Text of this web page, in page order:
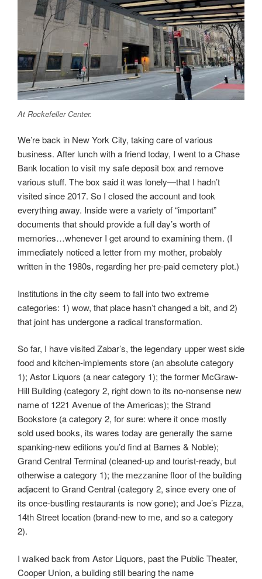
At Rockefeller Center.
We’re back in New York City, taking care of various
business. After lunch with a friend today, I went to a Chase
Bank location to visit my safe deposit box and remove
various stuff. The box said it was lonely—that I hadn’t
visited since 2017. So I closed the account and took
everything away. Inside were a variety of “important”
documents that should provide a full day’s worth of
memories…whenever I get around to examining them. (I
immediately noticed a letter from my mother, probably
written in the 1980s, regarding her pre-paid cemetery plot.)
Institutions in the city seem to fall into two extreme
categories: 1) wow, that place hasn’t changed a bit, and 2)
that joint has undergone a radical transformation.
So far, I have visited Zabar’s, the legendary upper west side
food and kitchen-implements store (an absolute category
1); Astor Liquors (a near category 1); the former McGraw-
Hill Building (category 2, right down to its no-nonsense new
name of 1221 Avenue of the Americas); the Strand
Bookstore (a category 2, for sure: where it once mostly
sold used books, its wares today are generally the same
spanking-new editions you’d find at Barnes & Noble);
Grand Central Terminal (cleaned-up and tourist-ready, but
otherwise a category 1); the mezzanine floor of the building
adjacent to Grand Central (category 2, since every one of
its once-bustling restaurants is now gone); and Joe’s Pizza,
14th Street location (brand-new to me, and so a category
2).
I walked back from Astor Liquors, past the Public Theater,
Cooper Union, a building still bearing the name